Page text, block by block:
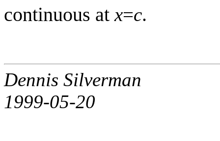
continuous atx=c.
Dennis Silverman
1999-05-20